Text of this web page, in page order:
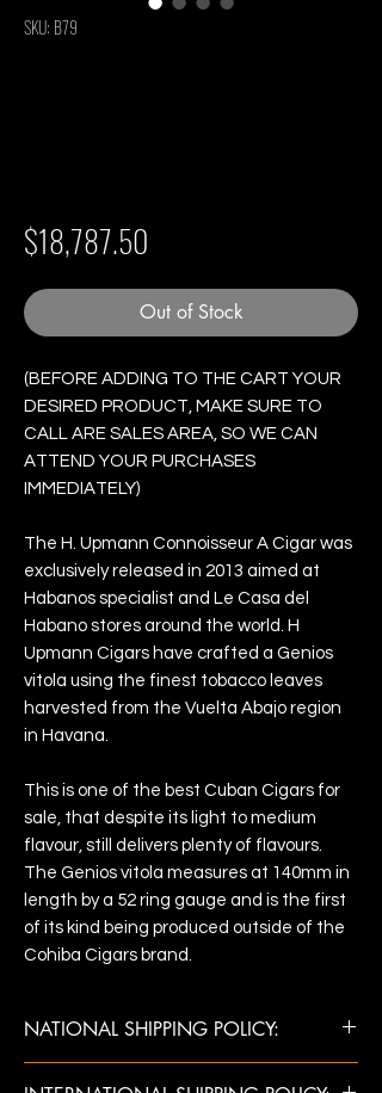
SKU: B79
$18,787.50
Out of Stock
(BEFORE ADDING TO THE CART YOUR
DESIRED PRODUCT, MAKE SURE TO
CALL ARE SALES AREA, SO WE CAN
ATTEND YOUR PURCHASES
IMMEDIATELY)
The H. Upmann Connoisseur A Cigar was
exclusively released in 2013 aimed at
Habanos specialist and Le Casa del
Habano stores around the world. H
Upmann Cigars have crafted a Genios
vitola using the finest tobacco leaves
harvested from the Vuelta Abajo region
in Havana.
This is one of the best Cuban Cigars for
sale, that despite its light to medium
flavour, still delivers plenty of flavours.
The Genios vitola measures at 140mm in
length by a 52 ring gauge and is the first
of its kind being produced outside of the
Cohiba Cigars brand.
NATIONAL SHIPPING POLICY: